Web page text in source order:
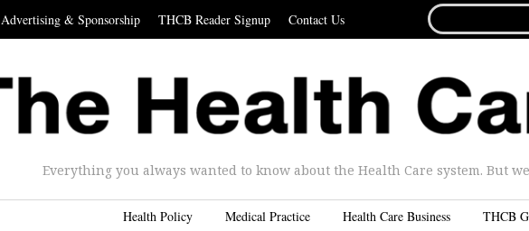
Advertising & Sponsorship THCB Reader Signup Contact Us
FOR...
Everything you always wanted to know about the Health Care system. But
Health Policy Medical Practice Health Care Business THCB